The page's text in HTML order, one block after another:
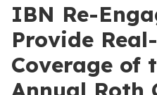
IBN Re-
Provide
Coverage of